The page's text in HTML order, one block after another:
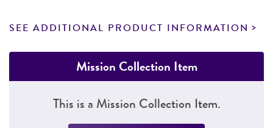
SEE ADDITIONAL PRODUCT INFORMATION
Mission Collection Item
This is a Mission Collection Item.